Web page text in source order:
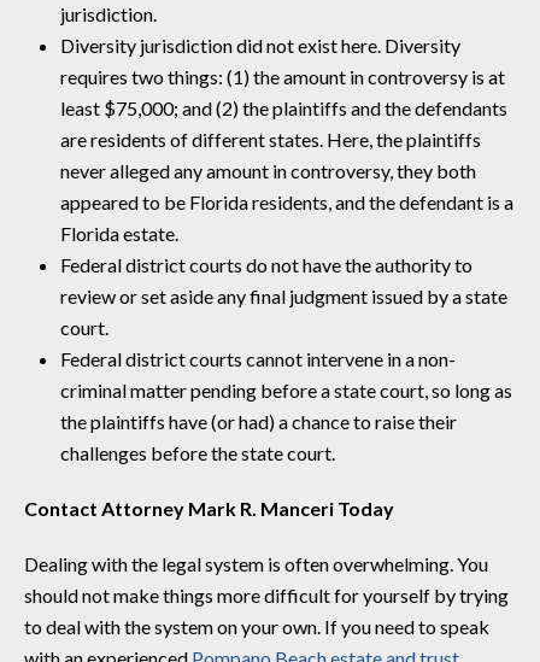
jurisdiction.
Diversity jurisdiction did not exist here. Diversity
requires two things: (1) the amount in controversy is at
least $75,000; and (2) the plaintiffs and the defendants
are residents of different states. Here, the plaintiffs
never alleged any amount in controversy, they both
appeared to be Florida residents, and the defendant is a
Florida estate.
Federal district courts do not have the authority to
review or set aside any final judgment issued by a state
court.
Federal district courts cannot intervene in a non-
criminal matter pending before a state court, so long as
the plaintiffs have (or had) a chance to raise their
challenges before the state court.
Contact Attorney Mark R. Manceri Today
Dealing with the legal system is often overwhelming. You
should not make things more difficult for yourself by trying
to deal with the system on your own. If you need to speak
with an experienced Pompano Beach estate and trust